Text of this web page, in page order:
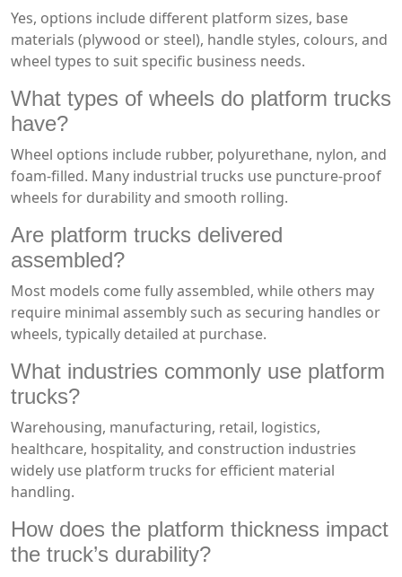
Yes, options include different platform sizes, base
materials (plywood or steel), handle styles, colours, and
wheel types to suit specific business needs.
What types of wheels do platform trucks
have?
Wheel options include rubber, polyurethane, nylon, and
foam-filled. Many industrial trucks use puncture-proof
wheels for durability and smooth rolling.
Are platform trucks delivered
assembled?
Most models come fully assembled, while others may
require minimal assembly such as securing handles or
wheels, typically detailed at purchase.
What industries commonly use platform
trucks?
Warehousing, manufacturing, retail, logistics,
healthcare, hospitality, and construction industries
widely use platform trucks for efficient material
handling.
How does the platform thickness impact
the truck’s durability?